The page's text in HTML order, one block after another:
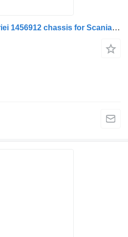
Cadru de fixare a bateriei 1456912 chassis for Scania truck